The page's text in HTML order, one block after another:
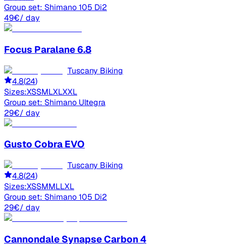
Group set: Shimano 105 Di2
49€/ day
Focus Paralane 6.8
Tuscany Biking
4.8(24)
Sizes:XSSMLXLXXL
Group set: Shimano Ultegra
29€/ day
Gusto Cobra EVO
Tuscany Biking
4.8(24)
Sizes:XSSMMLLXL
Group set: Shimano 105 Di2
29€/ day
Cannondale Synapse Carbon 4